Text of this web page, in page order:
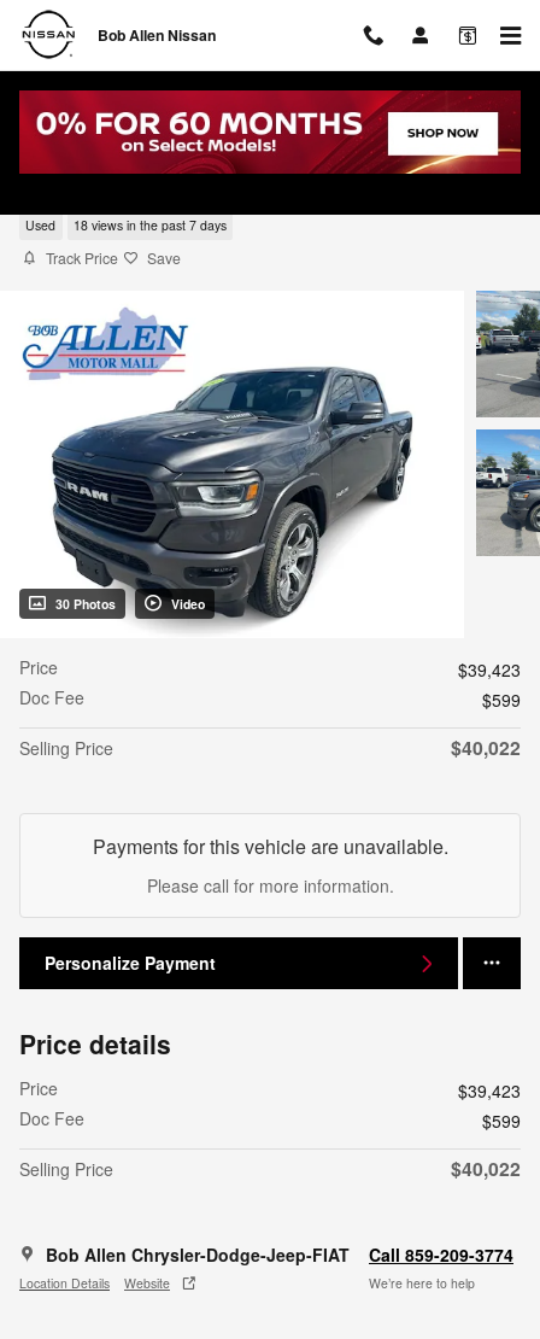
Skip to main content
Bob Allen Nissan
2022 Ram 1500 Laramie
Used 18 views in the past 7 days
Track Price Save
30 Photos Video
Price
$39,423
Doc Fee
$599
Selling Price
$40,022
Payments for this vehicle are unavailable.
Please call for more information.
Personalize Payment
Price details
Price
$39,423
Doc Fee
$599
Selling Price
$40,022
Bob Allen Chrysler-Dodge-Jeep-FIAT
Location Details Website
Call 859-209-3774
We’re here to help